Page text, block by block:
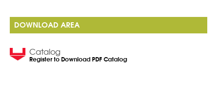
DOWNLOAD AREA
Catalog
Register to Download PDF Catalog